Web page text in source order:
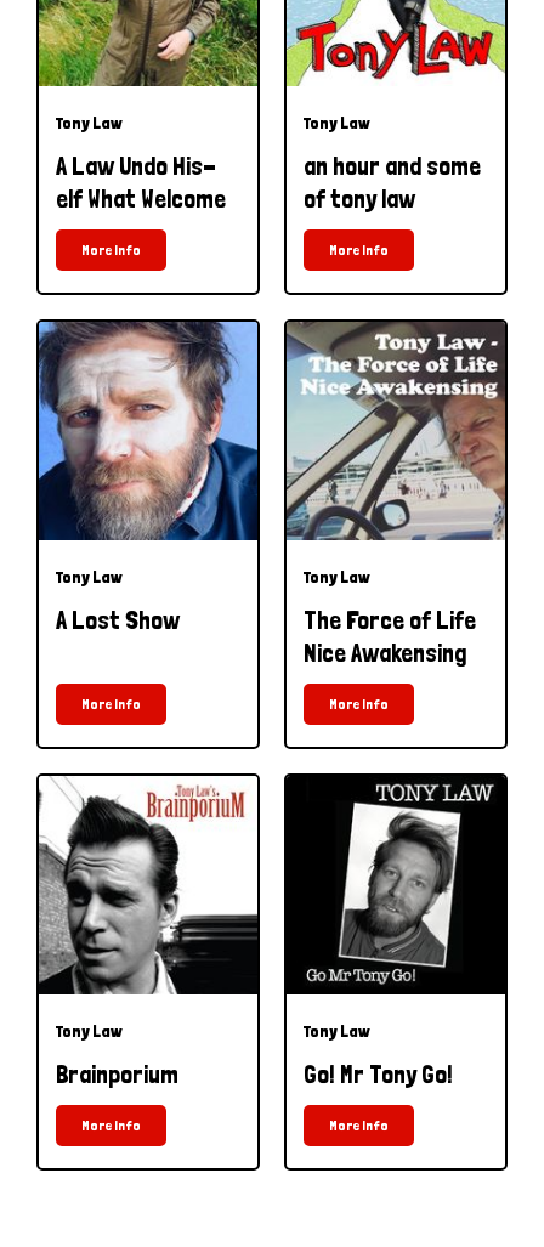
Tony Law
A Law Undo His-
elf What Welcome
More Info
Tony Law
an hour and some
of tony law
More Info
Tony Law
A Lost Show
More Info
Tony Law
The Force of Life
Nice Awakensing
More Info
Tony Law
Brainporium
More Info
Tony Law
Go! Mr Tony Go!
More Info